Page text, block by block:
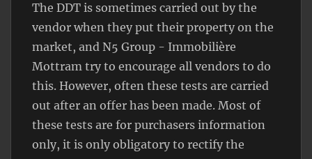
The DDT is sometimes carried out by the
vendor when they put their property on the
market, and N5 Group - Immobilière
Mottram try to encourage all vendors to do
this. However, often these tests are carried
out after an offer has been made. Most of
these tests are for purchasers information
only, it is only obligatory to rectify the